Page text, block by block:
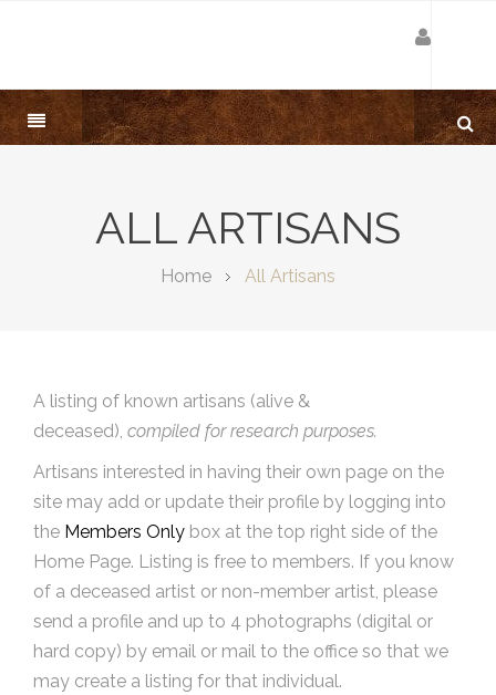
ALL ARTISANS
Home All Artisans
A listing of known artisans (alive &
deceased), compiled for research purposes.
Artisans interested in having their own page on the
site may add or update their profile by logging into
the Members Only box at the top right side of the
Home Page. Listing is free to members. If you know
of a deceased artist or non-member artist, please
send a profile and up to 4 photographs (digital or
hard copy) by email or mail to the office so that we
may create a listing for that individual.